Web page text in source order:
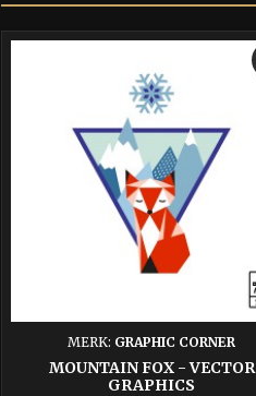
MERK: GRAPHIC CORNER
MOUNTAIN FOX - VECTOR
GRAPHICS